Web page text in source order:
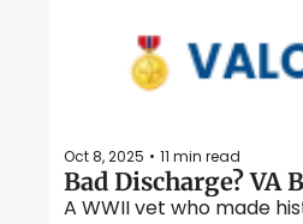
Oct 8, 2025 • 11 min read
Bad Discharge? VA
A WWII vet who made